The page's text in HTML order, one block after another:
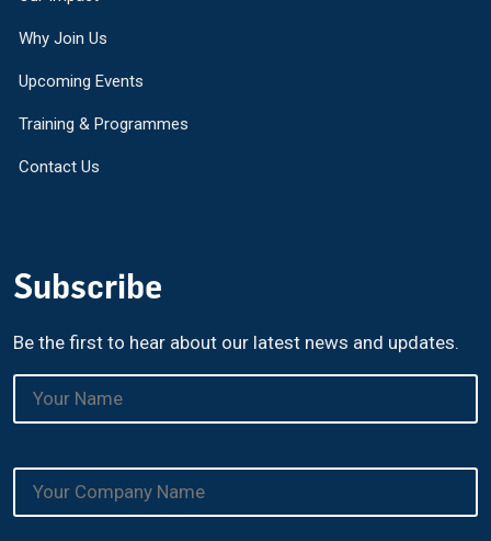
Why Join Us
Upcoming Events
Training & Programmes
Contact Us
Subscribe
Be the first to hear about our latest news and updates.